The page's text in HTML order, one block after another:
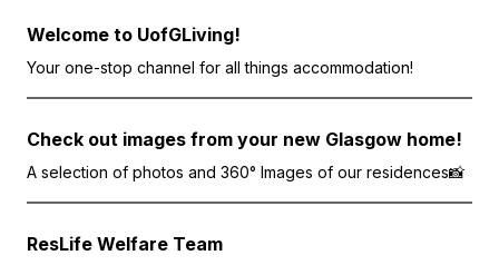
Welcome to UofGLiving!
Your one-stop channel for all things accommodation!
Check out images from your new Glasgow home!
A selection of photos and 360° Images of our residences📸
ResLife Welfare Team